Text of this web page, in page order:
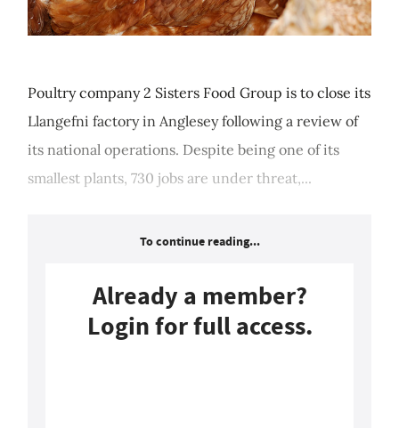
Poultry company 2 Sisters Food Group is to close its
Llangefni factory in Anglesey following a review of
its national operations. Despite being one of its
smallest plants, 730 jobs are under threat,...
To continue reading...
Already a member?
Login for full access.